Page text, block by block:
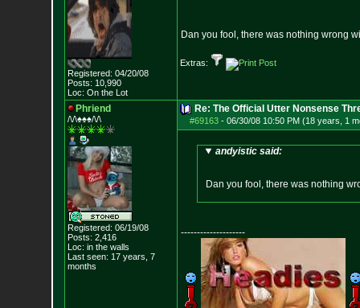
Registered: 04/20/08
Posts: 10,990
Loc: On the Lot
Dan you fool, there was nothing wrong
Extras:
Phriend
/\/\♠♠♠/\/\
Registered: 06/19/08
Posts: 2,416
Loc: in the walls
Last seen: 17 years, 7
months
Re: The Official Utter Nonsense
#69163- 06/30/08 10:50 PM (18 years, 1
andyistic said:
Dan you fool, there was nothing
--------------------